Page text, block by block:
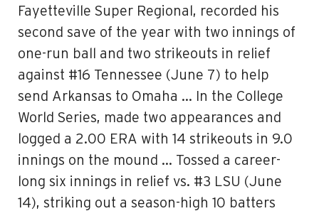
Fayetteville Super Regional, recorded his
second save of the year with two innings of
one-run ball and two strikeouts in relief
against #16 Tennessee (June 7) to help
send Arkansas to Omaha … In the College
World Series, made two appearances and
logged a 2.00 ERA with 14 strikeouts in 9.0
innings on the mound … Tossed a career-
long six innings in relief vs. #3 LSU (June
14), striking out a season-high 10 batters